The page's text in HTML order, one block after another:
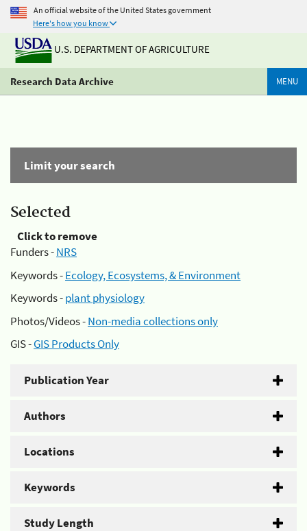
An official website of the United States government
Here's how you know
U.S. DEPARTMENT OF AGRICULTURE
Research Data Archive MENU
Limit your search
Selected
Click to remove
Funders -NRS
Keywords -Ecology, Ecosystems, & Environment
Keywords -plant physiology
Photos/Videos -Non-media collections only
GIS -GIS Products Only
Publication Year
Authors
Locations
Keywords
Study Length